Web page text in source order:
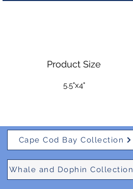
Product Size
5.5"x4"
Cape Cod Bay Collection
Whale and Dophin Collection